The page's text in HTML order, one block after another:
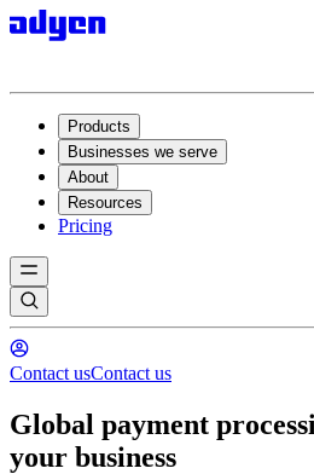
Products
Businesses we serve
About
Resources
Pricing
Contact usContact us
Global payment
your business